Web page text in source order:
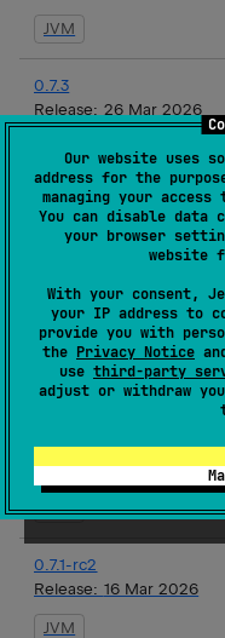
Our website uses
address for the
managing your
You can disable data
your browser
website
With your consent,
your IP address to
provide you with
the Privacy Notice
use third-party
adjust or withdraw
JVM
0.7.3
Release: 26 Mar 2026
0.7.2
Release: 19 Mar 2026
0.7.1
Release:17 Mar 2026
JVM
0.7.1-rc3
Release:16 Mar 2026
JVM
0.7.1-rc2
Release: 16 Mar 2026
JVM